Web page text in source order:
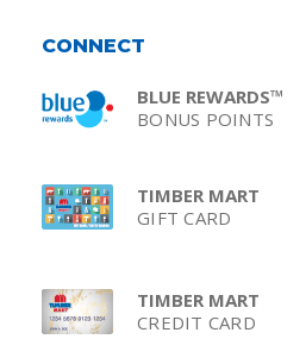
CONNECT
BLUE REWARDS™
BONUS POINTS
TIMBER MART
GIFT CARD
TIMBER MART
CREDIT CARD